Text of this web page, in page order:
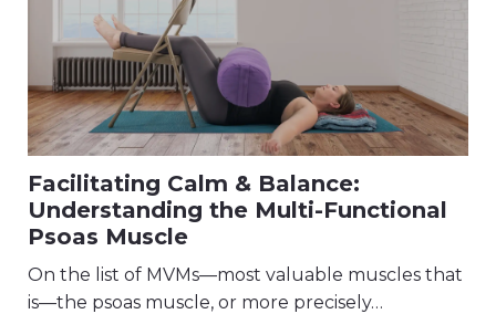
Facilitating Calm & Balance:
Understanding the Multi-Functional
Psoas Muscle
On the list of MVMs—most valuable muscles that
is—the psoas muscle, or more precisely…